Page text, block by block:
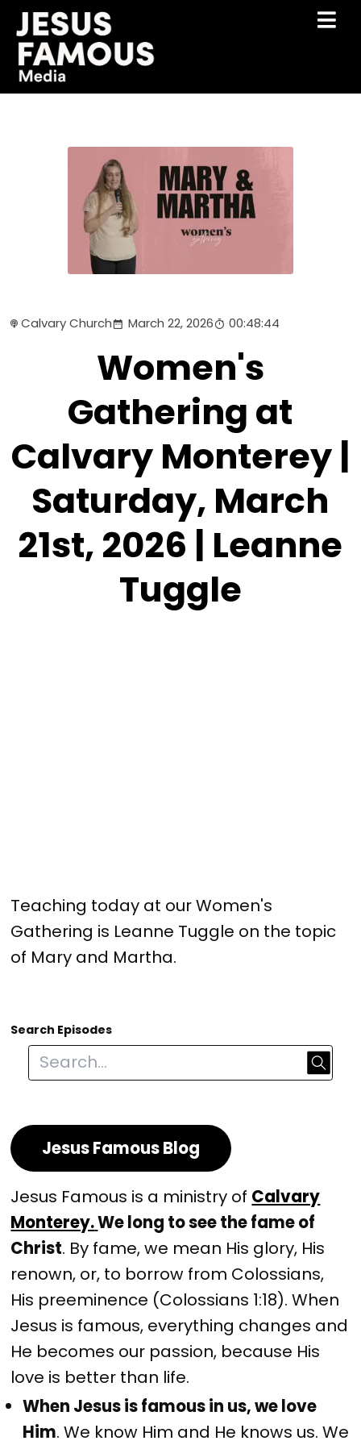
Calvary Church March 22, 2026 00:48:44
Women's
Gathering at
Calvary Monterey |
Saturday, March
21st, 2026 | Leanne
Tuggle
Teaching today at our Women's
Gathering is Leanne Tuggle on the topic
of Mary and Martha.
Search Episodes
Jesus Famous Blog
Jesus Famous is a ministry of Calvary
Monterey.We long to see the fame of
Christ. By fame, we mean His glory, His
renown, or, to borrow from Colossians,
His preeminence (Colossians 1:18). When
Jesus is famous, everything changes and
He becomes our passion, because His
love is better than life.
When Jesus is famous in us, we love
Him. We know Him and He knows us. We